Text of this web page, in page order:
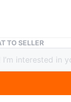
The Children's
TO SELLER